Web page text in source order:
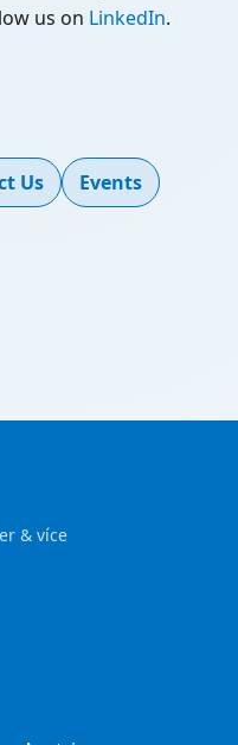
us on LinkedIn.
Us
Events
& více